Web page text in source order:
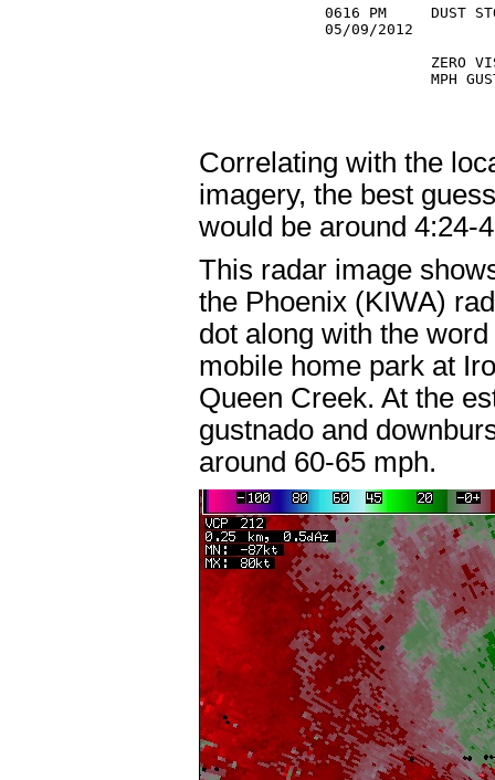
0616 PM     DUST
05/09/2012
ZERO
Correlating with the
imagery, the best
would be around 4:24-
This radar image
the Phoenix (KIWA)
dot along with the
mobile home park at
Queen Creek. At the
gustnado and
around 60-65 mph.